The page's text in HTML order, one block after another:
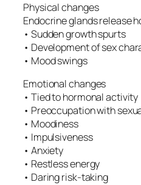
Physical changes
Endocrine glands release
• Sudden growth spurts
• Development of sex
• Mood swings
Emotional changes
• Tied to hormonal activity
• Preoccupation with
• Moodiness
• Impulsiveness
• Anxiety
• Restless energy
• Daring risk-taking